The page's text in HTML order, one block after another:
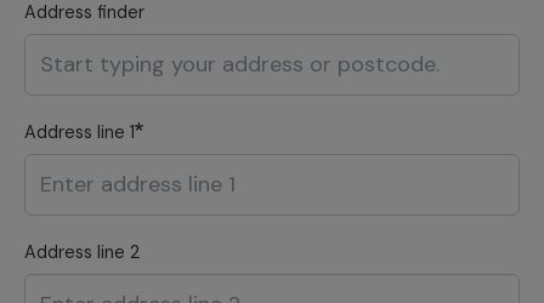
Address finder
Address line 1
Address line 2